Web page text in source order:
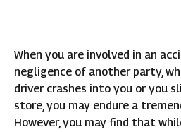
When you are involved in an
negligence of another party,
driver crashes into you or you
store, you may endure a
However, you may find that